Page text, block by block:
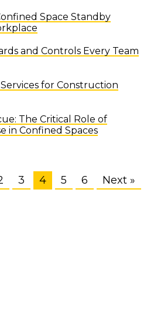
Space Standby
and Controls Every Team
for Construction
The Critical Role of
in Confined Spaces
3 4 5 6 Next »